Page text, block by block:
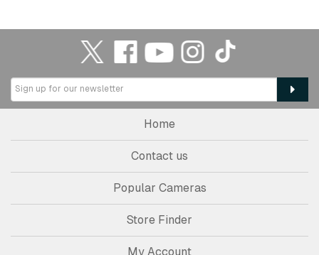
Home
Contact us
Popular Cameras
Store Finder
My Account